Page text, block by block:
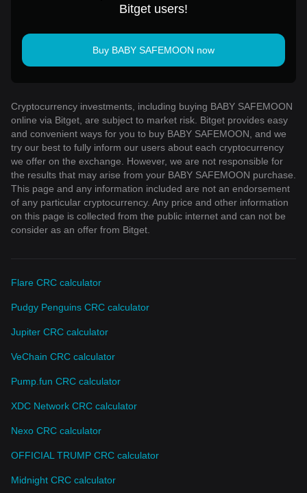
Bitget users!
Buy BABY SAFEMOON now
Cryptocurrency investments, including buying BABY SAFEMOON
online via Bitget, are subject to market risk. Bitget provides easy
and convenient ways for you to buy BABY SAFEMOON, and we
try our best to fully inform our users about each cryptocurrency
we offer on the exchange. However, we are not responsible for
the results that may arise from your BABY SAFEMOON purchase.
This page and any information included are not an endorsement
of any particular cryptocurrency. Any price and other information
on this page is collected from the public internet and can not be
consider as an offer from Bitget.
Flare CRC calculator
Pudgy Penguins CRC calculator
Jupiter CRC calculator
VeChain CRC calculator
Pump.fun CRC calculator
XDC Network CRC calculator
Nexo CRC calculator
OFFICIAL TRUMP CRC calculator
Midnight CRC calculator